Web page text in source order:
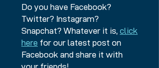
Do you have Facebook?
Twitter? Instagram?
Snapchat? Whatever it is, click
here for our latest post on
Facebook and share it with